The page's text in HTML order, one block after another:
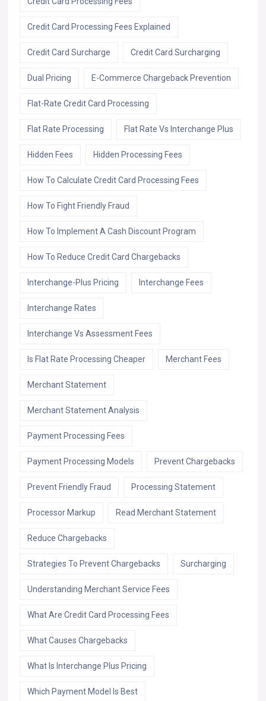
Credit Card Processing Fees Explained
Credit Card Surcharge Credit Card Surcharging
Dual Pricing E-Commerce Chargeback Prevention
Flat-Rate Credit Card Processing
Flat Rate Processing Flat Rate Vs Interchange Plus
Hidden Fees Hidden Processing Fees
How To Calculate Credit Card Processing Fees
How To Fight Friendly Fraud
How To Implement A Cash Discount Program
How To Reduce Credit Card Chargebacks
Interchange-Plus Pricing Interchange Fees
Interchange Rates
Interchange Vs Assessment Fees
Is Flat Rate Processing Cheaper Merchant Fees
Merchant Statement
Merchant Statement Analysis
Payment Processing Fees
Payment Processing Models Prevent Chargebacks
Prevent Friendly Fraud Processing Statement
Processor Markup Read Merchant Statement
Reduce Chargebacks
Strategies To Prevent Chargebacks Surcharging
Understanding Merchant Service Fees
What Are Credit Card Processing Fees
What Causes Chargebacks
What Is Interchange Plus Pricing
Which Payment Model Is Best